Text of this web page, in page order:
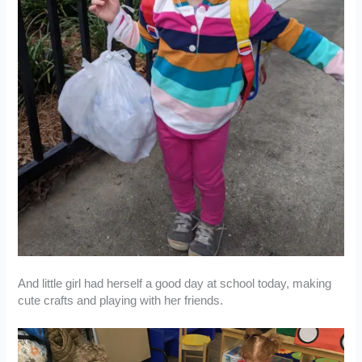
And little girl had herself a good day at school today, making
cute crafts and playing with her friends.